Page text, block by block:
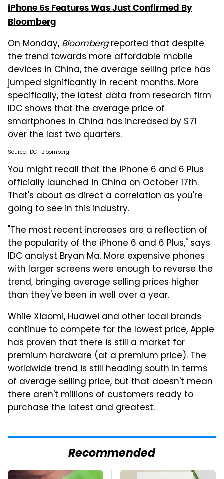
iPhone 6s Features Was Just Confirmed By
Bloomberg
On Monday,Bloombergreported that despite
the trend towards more affordable mobile
devices in China, the average selling price has
jumped significantly in recent months. More
specifically, the latest data from research firm
IDC shows that the average price of
smartphones in China has increased by $71
over the last two quarters.
Source: IDC | Bloomberg
You might recall that the iPhone 6 and 6 Plus
officiallylaunched in China on October 17th.
That's about as direct a correlation as you're
going to see in this industry.
"The most recent increases are a reflection of
the popularity of the iPhone 6 and 6 Plus," says
IDC analyst Bryan Ma. More expensive phones
with larger screens were enough to reverse the
trend, bringing average selling prices higher
than they've been in well over a year.
While Xiaomi, Huawei and other local brands
continue to compete for the lowest price, Apple
has proven that there is still a market for
premium hardware (at a premium price). The
worldwide trend is still heading south in terms
of average selling price, but that doesn't mean
there aren't millions of customers ready to
purchase the latest and greatest.
Recommended